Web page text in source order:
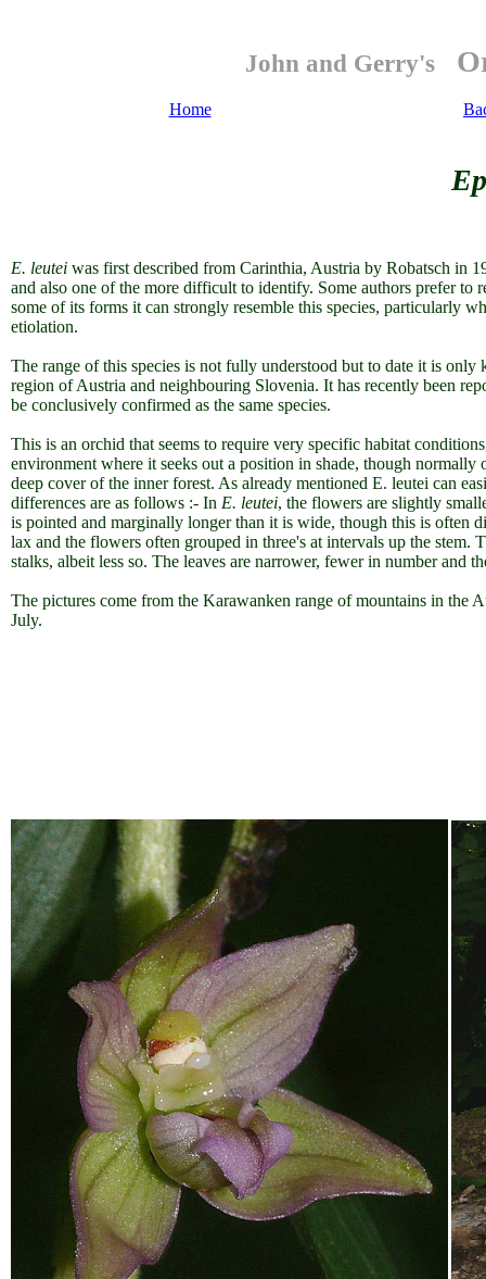
John and Gerry's
Home
E. leutei was first described from Carinthia, Austria by Robatsch in
and also one of the more difficult to identify. Some authors prefer to
some of its forms it can strongly resemble this species, particularly
etiolation.
The range of this species is not fully understood but to date it is
region of Austria and neighbouring Slovenia. It has recently been
be conclusively confirmed as the same species.
This is an orchid that seems to require very specific habitat
environment where it seeks out a position in shade, though normally
deep cover of the inner forest. As already mentioned E. leutei can
differences are as follows :- In E. leutei, the flowers are slightly
is pointed and marginally longer than it is wide, though this is often
lax and the flowers often grouped in three's at intervals up the stem.
stalks, albeit less so. The leaves are narrower, fewer in number
The pictures come from the Karawanken range of mountains in the
July.